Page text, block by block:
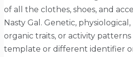
of all the clothes, shoes, and
Nasty Gal. Genetic,
organic traits, or activity
template or different identifier